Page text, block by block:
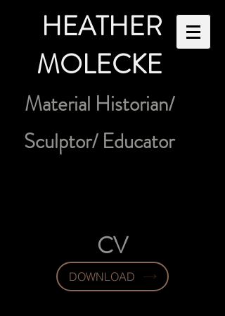
HEATHER
MOLECKE
Material Historian/
Sculptor/ Educator
CV
DOWNLOAD